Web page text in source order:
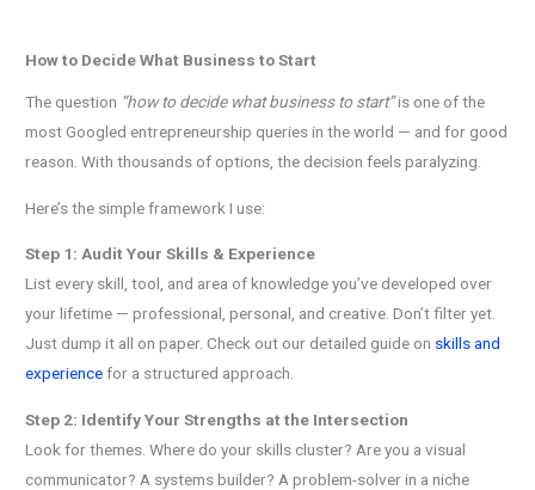
How to Decide What Business to Start
The question “how to decide what business to start”is one of the
most Googled entrepreneurship queries in the world — and for good
reason. With thousands of options, the decision feels paralyzing.
Here’s the simple framework I use:
Step 1: Audit Your Skills & Experience
List every skill, tool, and area of knowledge you’ve developed over
your lifetime — professional, personal, and creative. Don’t filter yet.
Just dump it all on paper. Check out our detailed guide on skills and
experiencefor a structured approach.
Step 2: Identify Your Strengths at the Intersection
Look for themes. Where do your skills cluster? Are you a visual
communicator? A systems builder? A problem-solver in a niche